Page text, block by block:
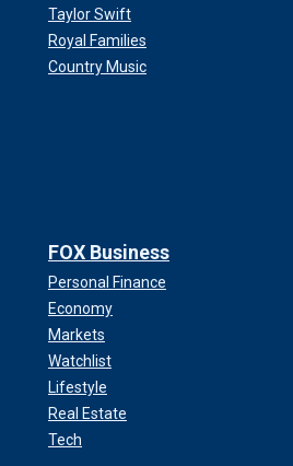
Taylor Swift
Royal Families
Country Music
FOX Business
Personal Finance
Economy
Markets
Watchlist
Lifestyle
Real Estate
Tech